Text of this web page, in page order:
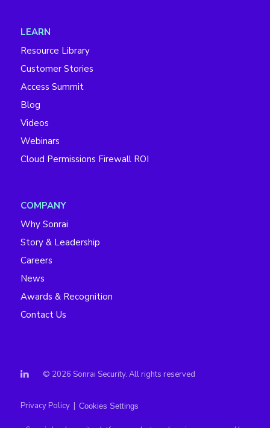
LEARN
Resource Library
Customer Stories
Access Summit
Blog
Videos
Webinars
Cloud Permissions Firewall ROI
COMPANY
Why Sonrai
Story & Leadership
Careers
News
Awards & Recognition
Contact Us
© 2026 Sonrai Security. All rights reserved
Privacy Policy| Cookies Settings